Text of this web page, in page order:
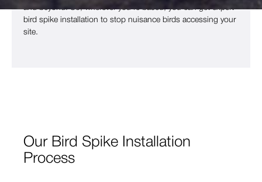
and beyond. So, wherever you’re based, you can get expert
bird spike installation to stop nuisance birds accessing your
site.
Our Bird Spike Installation
Process